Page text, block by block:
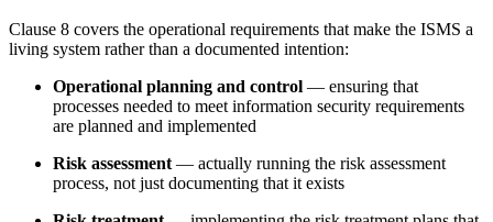
Clause 8 covers the operational requirements that make the ISMS a
living system rather than a documented intention:
Operational planning and control — ensuring that
processes needed to meet information security requirements
are planned and implemented
Risk assessment — actually running the risk assessment
process, not just documenting that it exists